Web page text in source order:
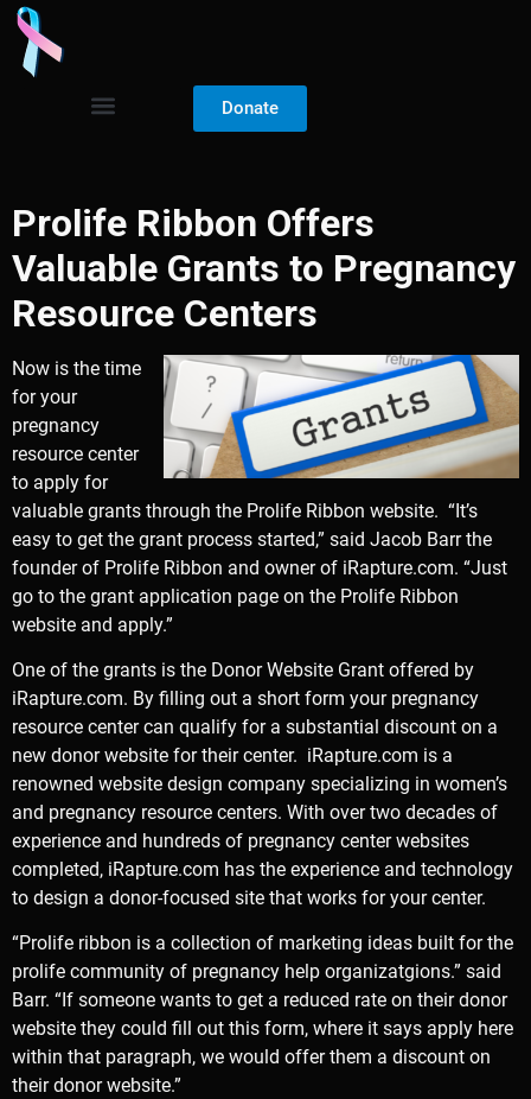
Donate
Prolife Ribbon Offers
Valuable Grants to Pregnancy
Resource Centers
Now is the time
for your
pregnancy
resource center
to apply for
valuable grants through the Prolife Ribbon website. “It’s
easy to get the grant process started,” said Jacob Barr the
founder of Prolife Ribbon and owner of iRapture.com. “Just
go to the grant application page on the Prolife Ribbon
website and apply.”
One of the grants is the Donor Website Grant offered by
iRapture.com. By filling out a short form your pregnancy
resource center can qualify for a substantial discount on a
new donor website for their center. iRapture.com is a
renowned website design company specializing in women’s
and pregnancy resource centers. With over two decades of
experience and hundreds of pregnancy center websites
completed, iRapture.com has the experience and technology
to design a donor-focused site that works for your center.
“Prolife ribbon is a collection of marketing ideas built for the
prolife community of pregnancy help organizatgions.” said
Barr. “If someone wants to get a reduced rate on their donor
website they could fill out this form, where it says apply here
within that paragraph, we would offer them a discount on
their donor website.”